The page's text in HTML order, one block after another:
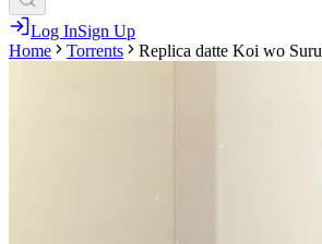
Log InSign Up
Home
Torrents Replica datte Koi wo Suru